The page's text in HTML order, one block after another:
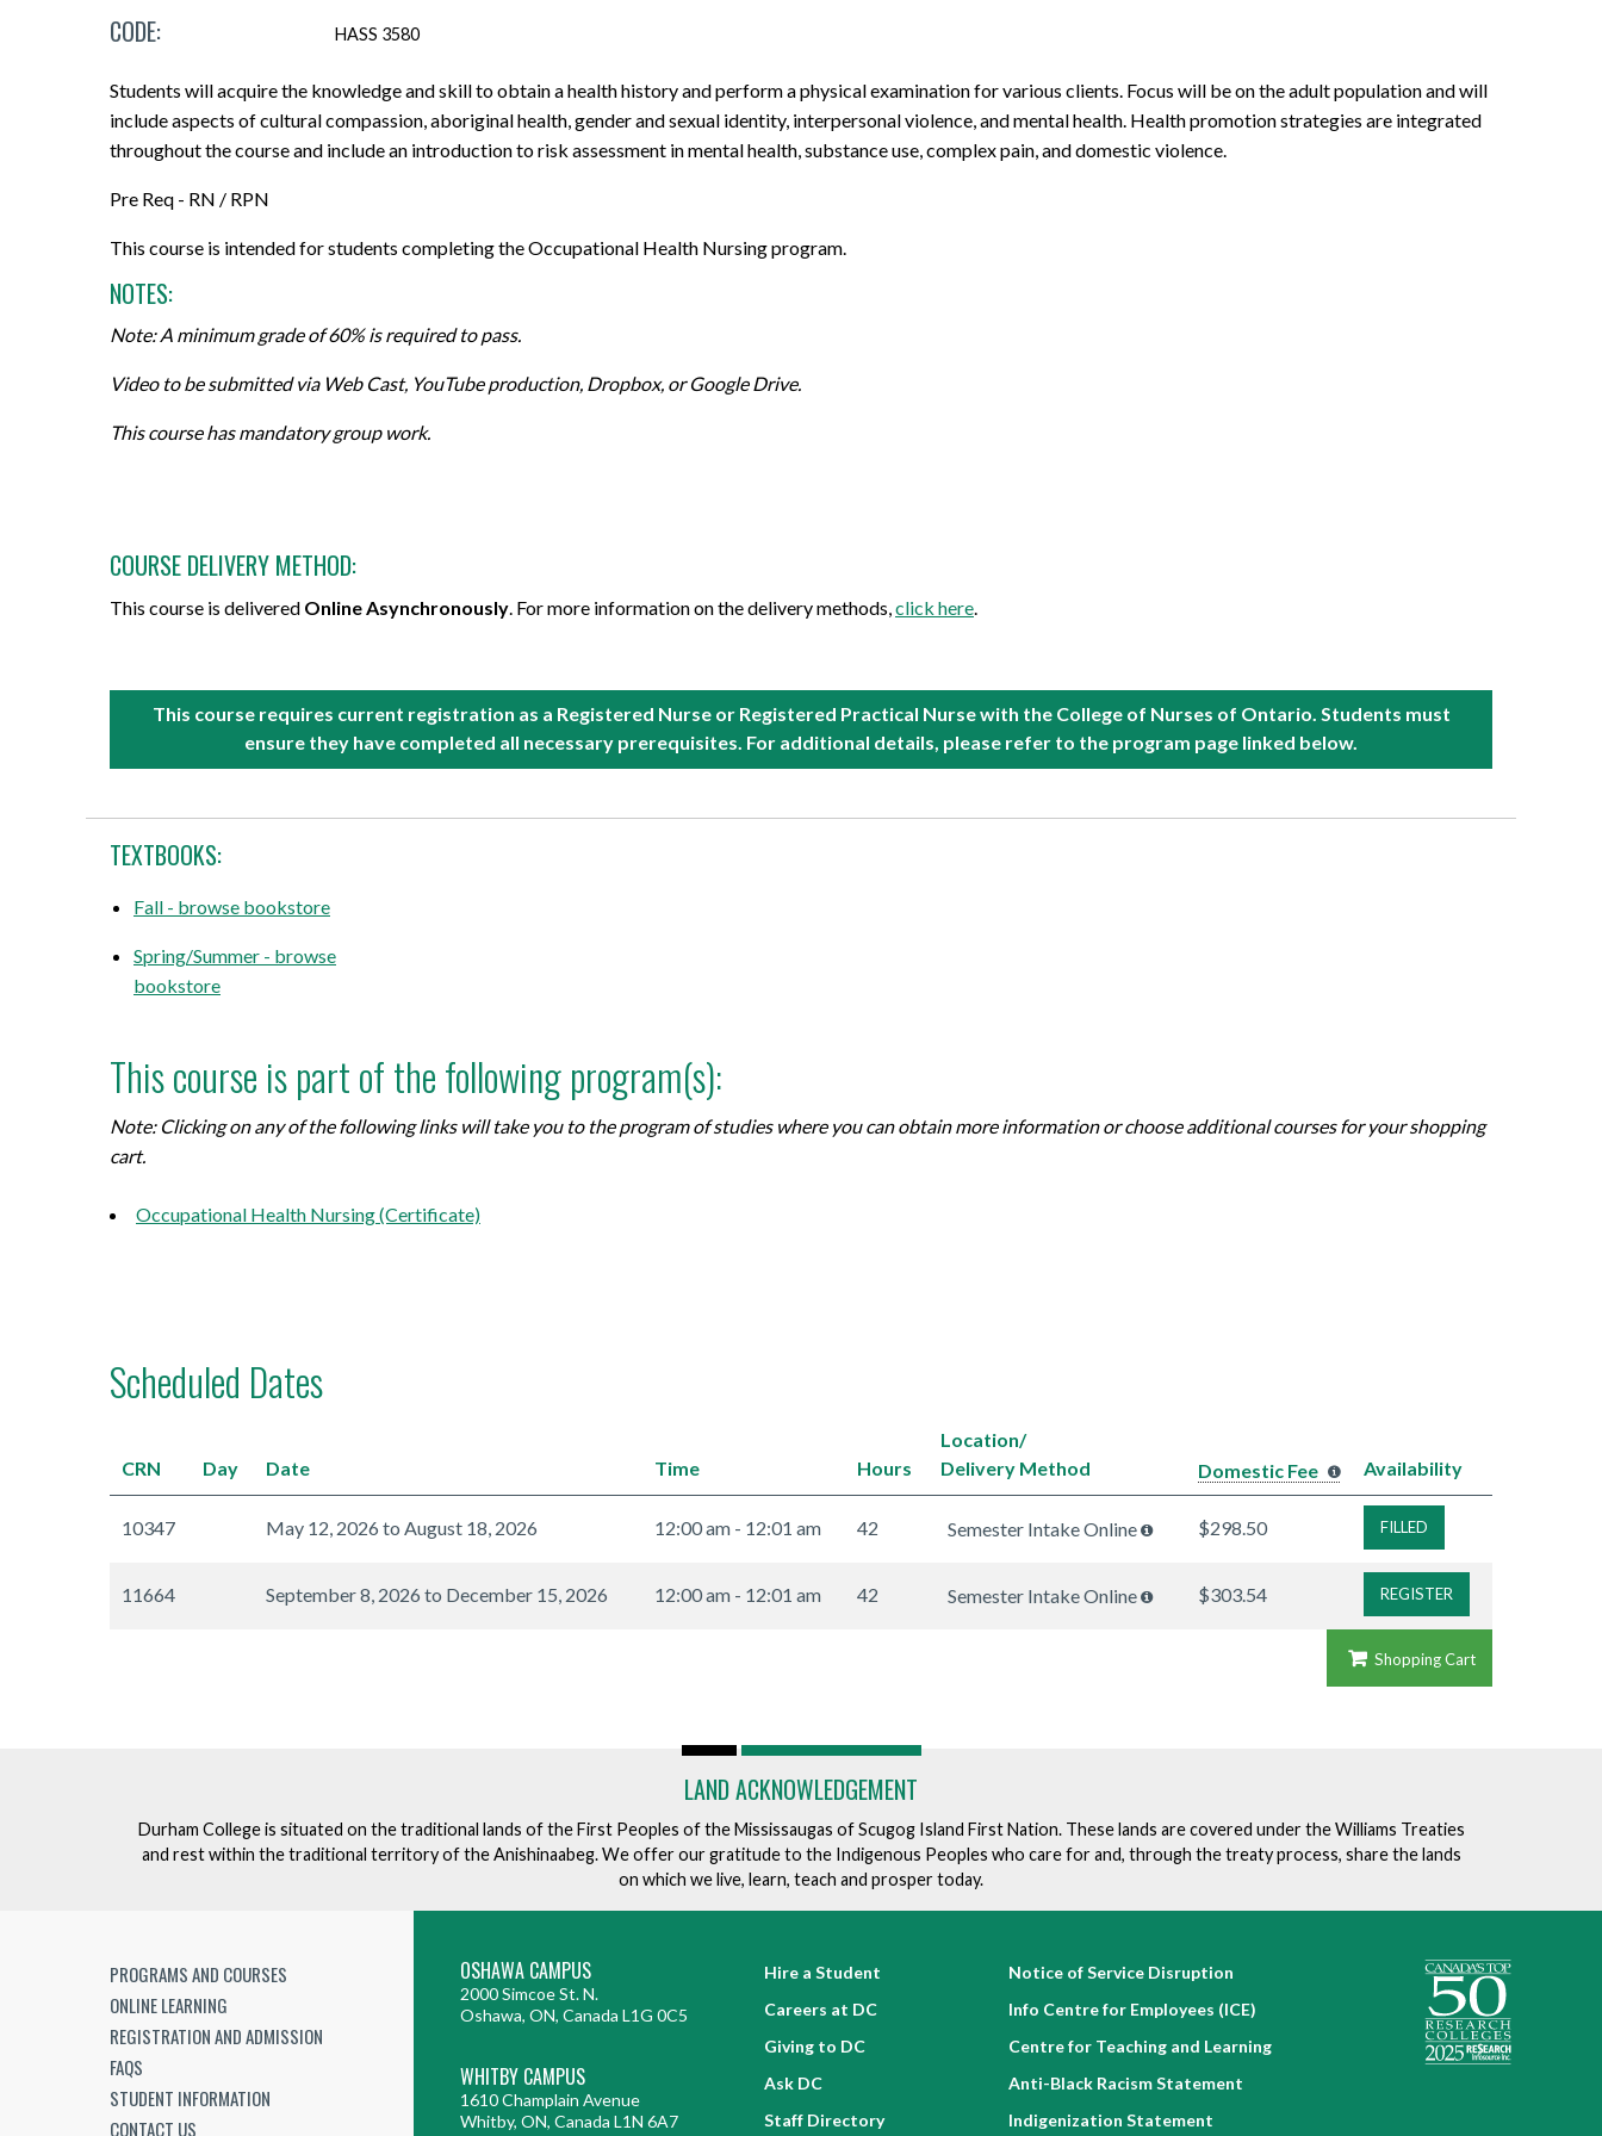
Micro-credentials
CPR Training
All Courses
Online Courses
Search by Credential
General Education Elective (GNED)
Motorcycle Training
Project Management & Six Sigma
Professional Designations
Data Management & Analytics
Education
Information Technology
Marketing & Sales
Writing & Communication
Career Guidance Resources
Prerequisites
Registration Confirmation
Credit Transfer/PLAR
Withdrawals and Refunds
All Registration and Admissions Options
Online Technical Requirements
Grades, Transcripts and Tuition Tax
Receipts
Field Placement
Course Outlines
Exams
Graduation
All Student Information Options
Share Your Experience
Teaching Opportunities
CODE: HASS 3580
Students will acquire the knowledge and skill to obtain a health history and perform a physical examination for various clients. Focus will be on the adult population and will
include aspects of cultural compassion, aboriginal health, gender and sexual identity, interpersonal violence, and mental health. Health promotion strategies are integrated
throughout the course and include an introduction to risk assessment in mental health, substance use, complex pain, and domestic violence.
Pre Req - RN / RPN
This course is intended for students completing the Occupational Health Nursing program.
NOTES:
Note: A minimum grade of 60% is required to pass.
Video to be submitted via Web Cast, YouTube production, Dropbox, or Google Drive.
This course has mandatory group work.
COURSE DELIVERY METHOD:
This course is delivered Online Asynchronously. For more information on the delivery methods,click here.
This course requires current registration as a Registered Nurse or Registered Practical Nurse with the College of Nurses of Ontario. Students must
ensure they have completed all necessary prerequisites. For additional details, please refer to the program page linked below.
TEXTBOOKS:
Fall - browse bookstore
Spring/Summer - browse
bookstore
This course is part of the following program(s):
Note: Clicking on any of the following links will take you to the program of studies where you can obtain more information or choose additional courses for your shopping
cart.
Occupational Health Nursing (Certificate)
Scheduled Dates
CRN Day Date Time Hours
Location/
Delivery Method
Domestic Fee Availability
10347 May 12, 2026 to August 18, 2026 12:00 am - 12:01 am 42 Semester Intake Online $298.50 FILLED
11664 September 8, 2026 to December 15, 2026 12:00 am - 12:01 am 42 Semester Intake Online $303.54 REGISTER
Shopping Cart
LAND ACKNOWLEDGEMENT
Durham College is situated on the traditional lands of the First Peoples of the Mississaugas of Scugog Island First Nation. These lands are covered under the Williams Treaties
and rest within the traditional territory of the Anishinaabeg. We offer our gratitude to the Indigenous Peoples who care for and, through the treaty process, share the lands
on which we live, learn, teach and prosper today.
PROGRAMS AND COURSES
ONLINE LEARNING
REGISTRATION AND ADMISSION
FAQS
STUDENT INFORMATION
CONTACT US
OSHAWA CAMPUS
2000 Simcoe St. N.
Oshawa, ON, Canada L1G 0C5
WHITBY CAMPUS
1610 Champlain Avenue
Whitby, ON, Canada L1N 6A7
Hire a Student
Careers at DC
Giving to DC
Ask DC
Staff Directory
Notice of Service Disruption
Info Centre for Employees (ICE)
Centre for Teaching and Learning
Anti-Black Racism Statement
Indigenization Statement